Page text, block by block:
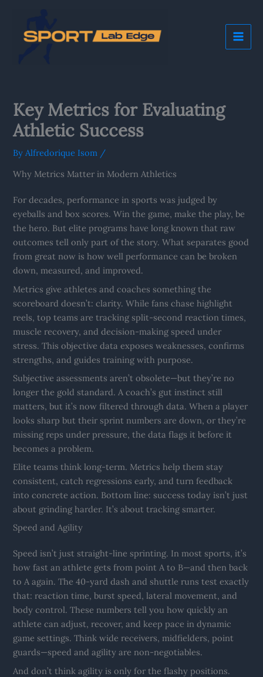
content
Key Metrics for Evaluating
Athletic Success
By Alfredorique Isom /
Why Metrics Matter in Modern Athletics
For decades, performance in sports was judged by
eyeballs and box scores. Win the game, make the play, be
the hero. But elite programs have long known that raw
outcomes tell only part of the story. What separates good
from great now is how well performance can be broken
down, measured, and improved.
Metrics give athletes and coaches something the
scoreboard doesn’t: clarity. While fans chase highlight
reels, top teams are tracking split-second reaction times,
muscle recovery, and decision-making speed under
stress. This objective data exposes weaknesses, confirms
strengths, and guides training with purpose.
Subjective assessments aren’t obsolete—but they’re no
longer the gold standard. A coach’s gut instinct still
matters, but it’s now filtered through data. When a player
looks sharp but their sprint numbers are down, or they’re
missing reps under pressure, the data flags it before it
becomes a problem.
Elite teams think long-term. Metrics help them stay
consistent, catch regressions early, and turn feedback
into concrete action. Bottom line: success today isn’t just
about grinding harder. It’s about tracking smarter.
Speed and Agility
Speed isn’t just straight-line sprinting. In most sports, it’s
how fast an athlete gets from point A to B—and then back
to A again. The 40-yard dash and shuttle runs test exactly
that: reaction time, burst speed, lateral movement, and
body control. These numbers tell you how quickly an
athlete can adjust, recover, and keep pace in dynamic
game settings. Think wide receivers, midfielders, point
guards—speed and agility are non-negotiables.
And don’t think agility is only for the flashy positions.